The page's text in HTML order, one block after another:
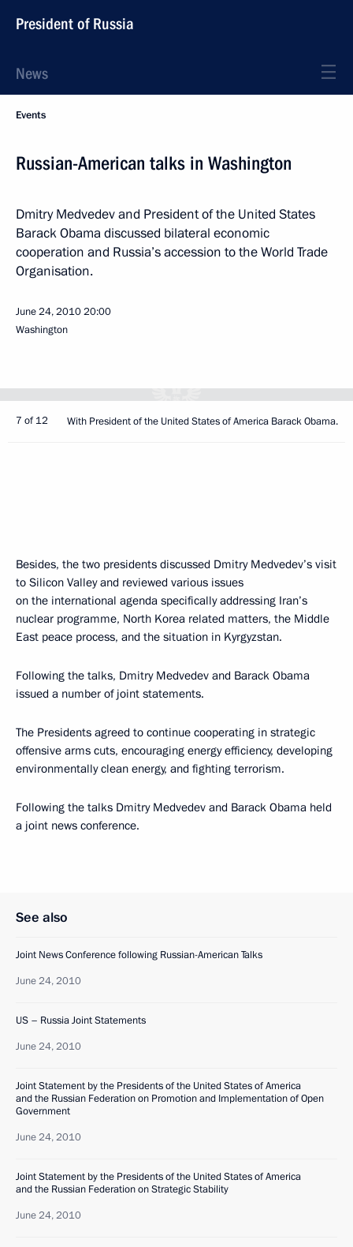
President of Russia
News
Events
Russian-American talks in Washington
Dmitry Medvedev and President of the United States
Barack Obama discussed bilateral economic
cooperation and Russia’s accession to the World Trade
Organisation.
June 24, 201020:00
Washington
7 of 12 With President of the United States of America Barack Obama.
Besides, the two presidents discussed Dmitry Medvedev’s visit
to Silicon Valley and reviewed various issues
on the international agenda specifically addressing Iran’s
nuclear programme, North Korea related matters, the Middle
East peace process, and the situation in Kyrgyzstan.
Following the talks, Dmitry Medvedev and Barack Obama
issued a number of joint statements.
The Presidents agreed to continue cooperating in strategic
offensive arms cuts, encouraging energy efficiency, developing
environmentally clean energy, and fighting terrorism.
Following the talks Dmitry Medvedev and Barack Obama held
a joint news conference.
See also
Joint News Conference following Russian-American Talks
June 24, 2010
US – Russia Joint Statements
June 24, 2010
Joint Statement by the Presidents of the United States of America
and the Russian Federation on Promotion and Implementation of Open
Government
June 24, 2010
Joint Statement by the Presidents of the United States of America
and the Russian Federation on Strategic Stability
June 24, 2010